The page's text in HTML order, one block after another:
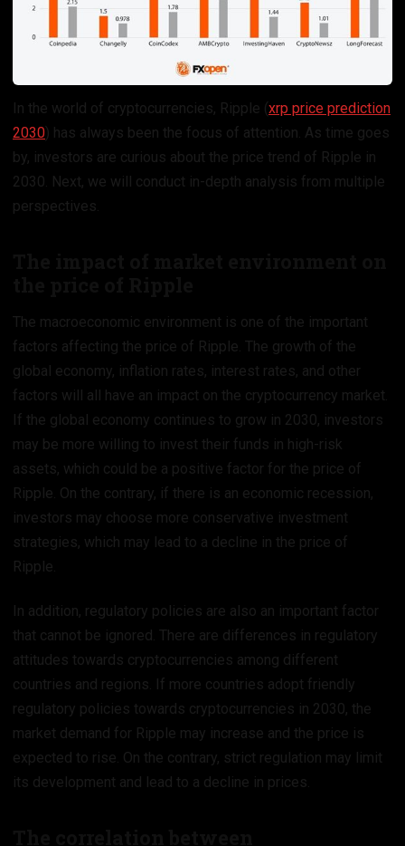
In the world of cryptocurrencies, Ripple (xrp price prediction
2030) has always been the focus of attention. As time goes
by, investors are curious about the price trend of Ripple in
2030. Next, we will conduct in-depth analysis from multiple
perspectives.
The macroeconomic environment is one of the important
factors affecting the price of Ripple. The growth of the
global economy, inflation rates, interest rates, and other
factors will all have an impact on the cryptocurrency market.
If the global economy continues to grow in 2030, investors
may be more willing to invest their funds in high-risk
assets, which could be a positive factor for the price of
Ripple. On the contrary, if there is an economic recession,
investors may choose more conservative investment
strategies, which may lead to a decline in the price of
Ripple.
In addition, regulatory policies are also an important factor
that cannot be ignored. There are differences in regulatory
attitudes towards cryptocurrencies among different
countries and regions. If more countries adopt friendly
regulatory policies towards cryptocurrencies in 2030, the
market demand for Ripple may increase and the price is
expected to rise. On the contrary, strict regulation may limit
its development and lead to a decline in prices.